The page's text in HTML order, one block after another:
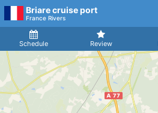
Briare cruise port
France Rivers
Schedule Review